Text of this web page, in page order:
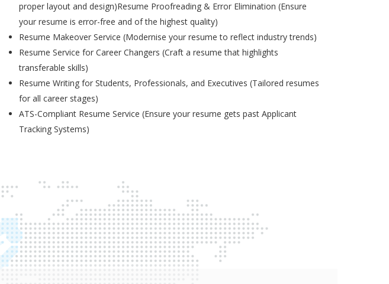
proper layout and design)Resume Proofreading & Error Elimination (Ensure
your resume is error-free and of the highest quality)
Resume Makeover Service (Modernise your resume to reflect industry trends)
Resume Service for Career Changers (Craft a resume that highlights
transferable skills)
Resume Writing for Students, Professionals, and Executives (Tailored resumes
for all career stages)
ATS-Compliant Resume Service (Ensure your resume gets past Applicant
Tracking Systems)